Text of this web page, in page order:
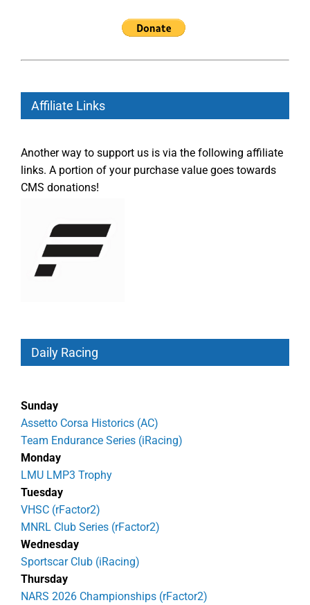
Affiliate Links
Another way to support us is via the following affiliate
links. A portion of your purchase value goes towards
CMS donations!
Daily Racing
Sunday
Assetto Corsa Historics (AC)
Team Endurance Series (iRacing)
Monday
LMU LMP3 Trophy
Tuesday
VHSC (rFactor2)
MNRL Club Series (rFactor2)
Wednesday
Sportscar Club (iRacing)
Thursday
NARS 2026 Championships (rFactor2)